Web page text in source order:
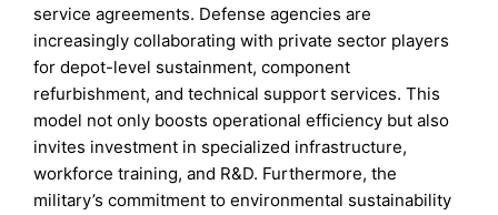
service agreements. Defense agencies are
increasingly collaborating with private sector players
for depot-level sustainment, component
refurbishment, and technical support services. This
model not only boosts operational efficiency but also
invites investment in specialized infrastructure,
workforce training, and R&D. Furthermore, the
military’s commitment to environmental sustainability